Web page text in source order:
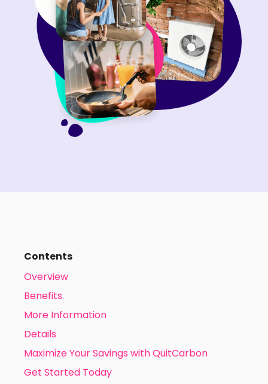
Contents
Overview
Benefits
More Information
Details
Maximize Your Savings with QuitCarbon
Get Started Today